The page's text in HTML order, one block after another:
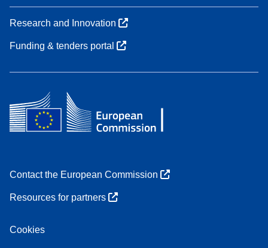
Research and Innovation
Funding & tenders portal
Contact the European Commission
Resources for partners
Cookies